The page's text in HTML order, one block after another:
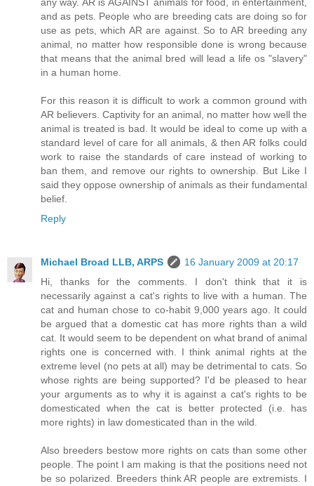
and as pets. People who are breeding cats are doing so for
use as pets, which AR are against. So to AR breeding any
animal, no matter how responsible done is wrong because
that means that the animal bred will lead a life os "slavery"
in a human home.
For this reason it is difficult to work a common ground with
AR believers. Captivity for an animal, no matter how well the
animal is treated is bad. It would be ideal to come up with a
standard level of care for all animals, & then AR folks could
work to raise the standards of care instead of working to
ban them, and remove our rights to ownership. But Like I
said they oppose ownership of animals as their fundamental
belief.
Reply
Michael Broad LLB, ARPS
16 January 2009 at 20:17
Hi, thanks for the comments. I don't think that it is
necessarily against a cat's rights to live with a human. The
cat and human chose to co-habit 9,000 years ago. It could
be argued that a domestic cat has more rights than a wild
cat. It would seem to be dependent on what brand of animal
rights one is concerned with. I think animal rights at the
extreme level (no pets at all) may be detrimental to cats. So
whose rights are being supported? I'd be pleased to hear
your arguments as to why it is against a cat's rights to be
domesticated when the cat is better protected (i.e. has
more rights) in law domesticated than in the wild.
Also breeders bestow more rights on cats than some other
people. The point I am making is that the positions need not
be so polarized. Breeders think AR people are extremists. I